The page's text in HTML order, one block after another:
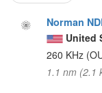
Norman
United
260 KHz
1.1 nm (2.1